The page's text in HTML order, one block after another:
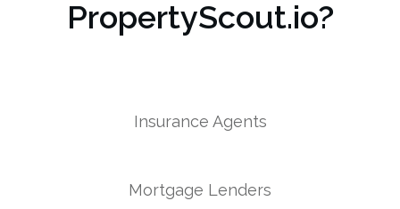
PropertyScout.io?
Insurance Agents
Mortgage Lenders